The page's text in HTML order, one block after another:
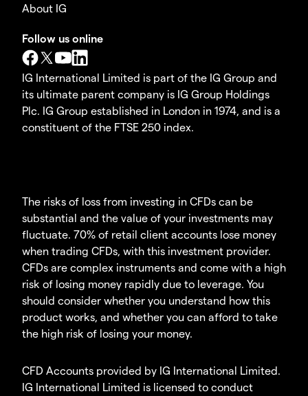
About IG
Follow us online
IG International Limited is part of the IG Group and
its ultimate parent company is IG Group Holdings
Plc. IG Group established in London in 1974, and is a
constituent of the FTSE 250 index.
The risks of loss from investing in CFDs can be
substantial and the value of your investments may
fluctuate. 70% of retail client accounts lose money
when trading CFDs, with this investment provider.
CFDs are complex instruments and come with a high
risk of losing money rapidly due to leverage. You
should consider whether you understand how this
product works, and whether you can afford to take
the high risk of losing your money.
CFD Accounts provided by IG International Limited.
IG International Limited is licensed to conduct